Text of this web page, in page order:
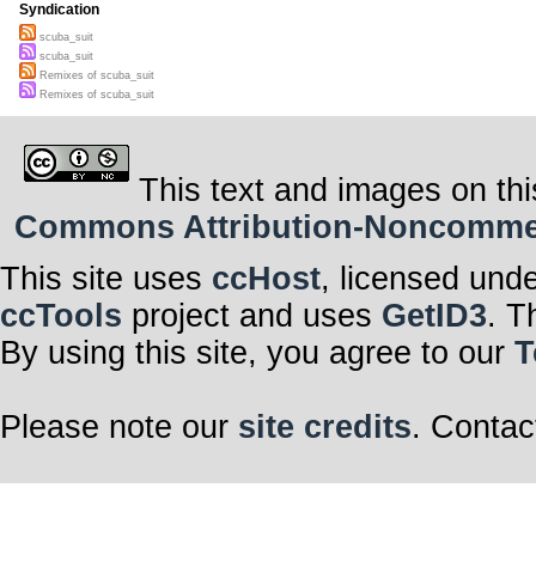
Syndication
scuba_suit
scuba_suit
Remixes of scuba_suit
Remixes of scuba_suit
This text and images on
Commons Attribution-
This site uses ccHost, licensed
ccTools project and uses GetID3.
By using this site, you agree to our
Please note our site credits.